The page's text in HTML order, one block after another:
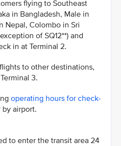
flying to Southeast
in Bangladesh, Male in
Nepal, Colombo in Sri
of SQ12**) and
in at Terminal 2.
to other destinations,
3.
operating hours for check-
by airport.
to enter the transit area 24